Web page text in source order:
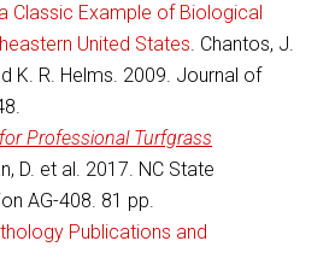
Classic Example of Biological
United States. Chantos, J.
K. R. Helms. 2009. Journal of
Professional Turfgrass
D. et al. 2017. NC State
AG-408. 81 pp.
Publications and